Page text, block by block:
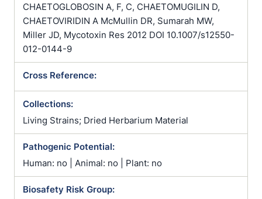
CHAETOGLOBOSIN A, F, C, CHAETOMUGILIN D,
CHAETOVIRIDIN A McMullin DR, Sumarah MW,
Miller JD, Mycotoxin Res 2012 DOI 10.1007/s12550-
012-0144-9
Cross Reference:
Collections:
Living Strains; Dried Herbarium Material
Pathogenic Potential:
Human: no | Animal: no | Plant: no
Biosafety Risk Group: